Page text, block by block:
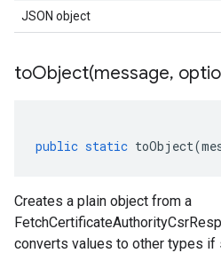
JSON object
toObject(message,
public static toObject(
Creates a plain object from a
converts values to other types if